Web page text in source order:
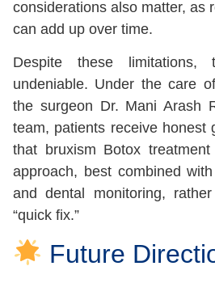
considerations also matter, as
can add up over time.
Despite these limitations,
undeniable. Under the care
the surgeon Dr. Mani Arash
team, patients receive honest
that bruxism Botox
approach, best combined
and dental monitoring,
“quick fix.”
Future